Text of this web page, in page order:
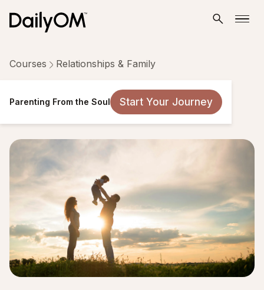
Parenting From the Soul Start Your Journey
Courses Relationships & Family
Parenting From the Soul
Taken by 415 people